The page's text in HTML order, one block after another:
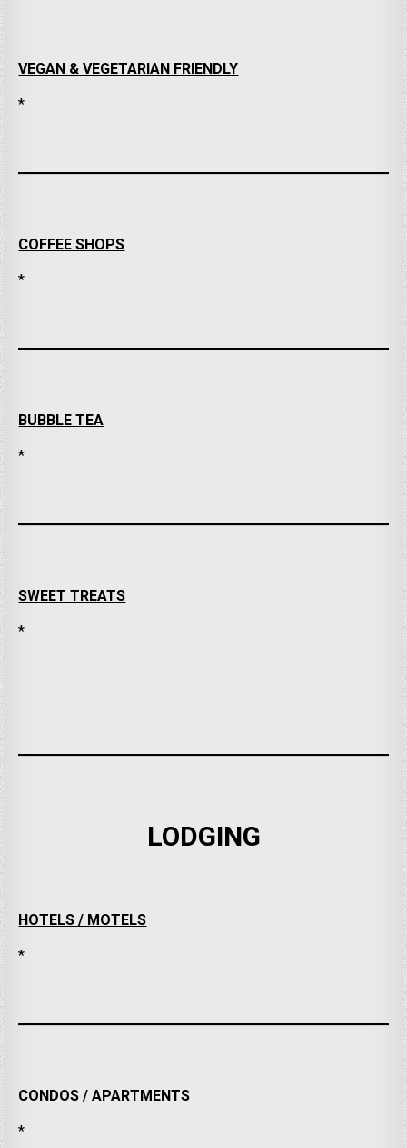
VEGAN & VEGETARIAN FRIENDLY
*
COFFEE SHOPS
*
BUBBLE TEA
*
SWEET TREATS
*
LODGING
HOTELS / MOTELS
*
CONDOS / APARTMENTS
*